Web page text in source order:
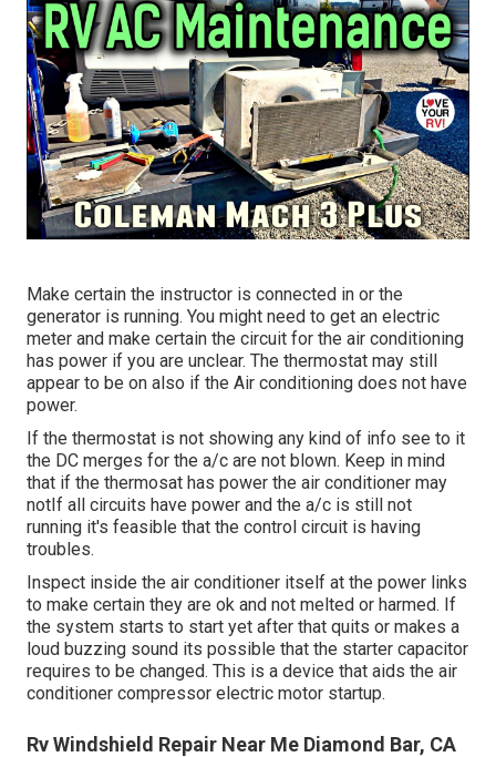
Make certain the instructor is connected in or the
generator is running. You might need to get an electric
meter and make certain the circuit for the air conditioning
has power if you are unclear. The thermostat may still
appear to be on also if the Air conditioning does not have
power.
If the thermostat is not showing any kind of info see to it
the DC merges for the a/c are not blown. Keep in mind
that if the thermosat has power the air conditioner may
notIf all circuits have power and the a/c is still not
running it's feasible that the control circuit is having
troubles.
Inspect inside the air conditioner itself at the power links
to make certain they are ok and not melted or harmed. If
the system starts to start yet after that quits or makes a
loud buzzing sound its possible that the starter capacitor
requires to be changed. This is a device that aids the air
conditioner compressor electric motor startup.
Rv Windshield Repair Near Me Diamond Bar, CA